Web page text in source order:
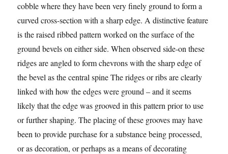
cobble where they have been very finely ground to form a
curved cross-section with a sharp edge. A distinctive feature
is the raised ribbed pattern worked on the surface of the
ground bevels on either side. When observed side-on these
ridges are angled to form chevrons with the sharp edge of
the bevel as the central spine The ridges or ribs are clearly
linked with how the edges were ground – and it seems
likely that the edge was grooved in this pattern prior to use
or further shaping. The placing of these grooves may have
been to provide purchase for a substance being processed,
or as decoration, or perhaps as a means of decorating